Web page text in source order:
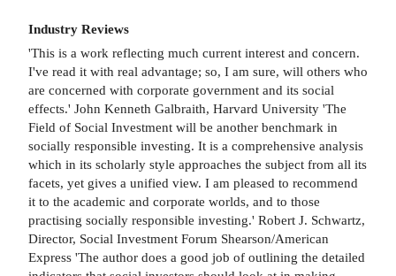
Industry Reviews
'This is a work reflecting much current interest and concern.
I've read it with real advantage; so, I am sure, will others who
are concerned with corporate government and its social
effects.' John Kenneth Galbraith, Harvard University 'The
Field of Social Investment will be another benchmark in
socially responsible investing. It is a comprehensive analysis
which in its scholarly style approaches the subject from all its
facets, yet gives a unified view. I am pleased to recommend
it to the academic and corporate worlds, and to those
practising socially responsible investing.' Robert J. Schwartz,
Director, Social Investment Forum Shearson/American
Express 'The author does a good job of outlining the detailed